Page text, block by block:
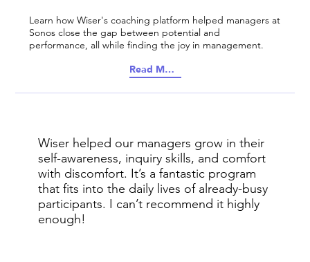
Learn how Wiser's coaching platform helped managers at
Sonos close the gap between potential and
performance, all while finding the joy in management.
Read More
Wiser helped our managers grow in their
self-awareness, inquiry skills, and comfort
with discomfort. It’s a fantastic program
that fits into the daily lives of already-busy
participants. I can’t recommend it highly
enough!